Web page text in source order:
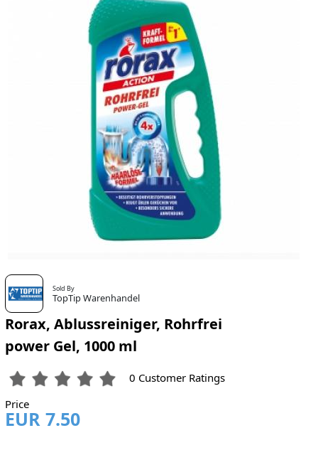
Sold By
TopTip Warenhandel
Rorax, Ablussreiniger, Rohrfrei
power Gel, 1000 ml
0 Customer Ratings
Price
EUR 7.50